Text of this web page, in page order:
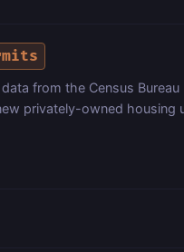
from the Census Bureau
privately-owned housing